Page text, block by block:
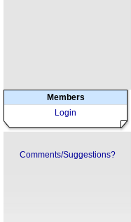
Members
Login
Comments/Suggestions?